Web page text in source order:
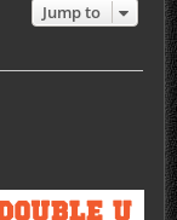
Jump to